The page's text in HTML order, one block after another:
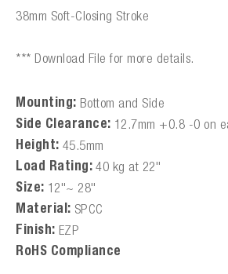
38mm Soft-Closing Stroke
*** Download File for more details.
Mounting: Bottom and Side
Side Clearance: 12.7mm +0.8 -0 on
Height: 45.5mm
Load Rating: 40 kg at 22"
Size: 12"~ 28"
Material: SPCC
Finish: EZP
RoHS Compliance